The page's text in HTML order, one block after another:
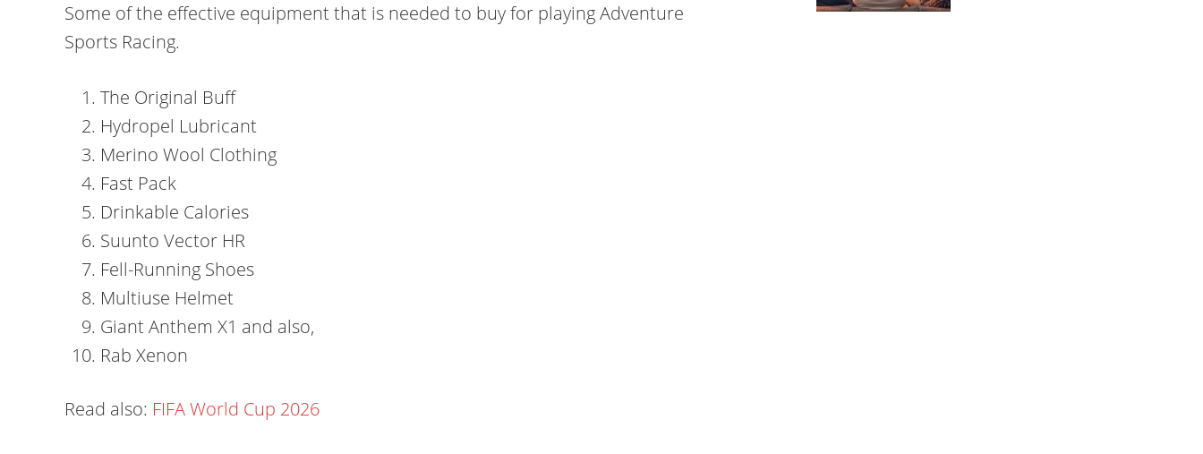
Some of the effective equipment that is needed to buy for playing Adventure
Sports Racing.
The Original Buff
Hydropel Lubricant
Merino Wool Clothing
Fast Pack
Drinkable Calories
Suunto Vector HR
Fell-Running Shoes
Multiuse Helmet
Giant Anthem X1 and also,
Rab Xenon
Read also: FIFA World Cup 2026